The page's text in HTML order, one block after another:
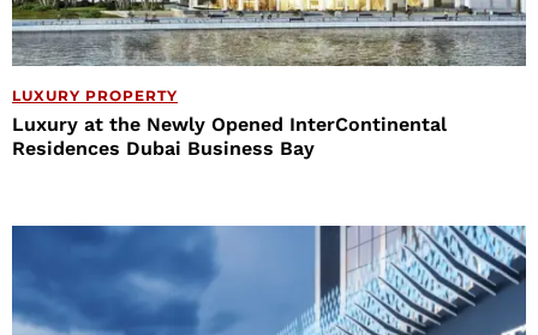
LUXURY PROPERTY
Luxury at the Newly Opened InterContinental
Residences Dubai Business Bay